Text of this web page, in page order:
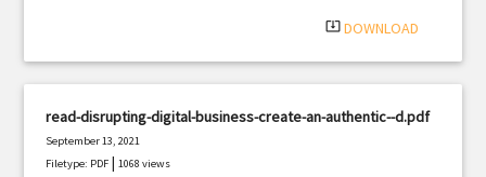
system_update_alt DOWNLOAD
read-disrupting-digital-business-create-an-authentic--d.pdf
September 13, 2021
Filetype: PDF |1068 views